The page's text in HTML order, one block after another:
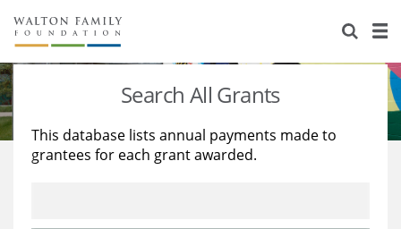
About Us
Staff
Reports & Financials
Stories
Education
Learning
Search All Grants
This database lists annual payments made to
grantees for each grant awarded.